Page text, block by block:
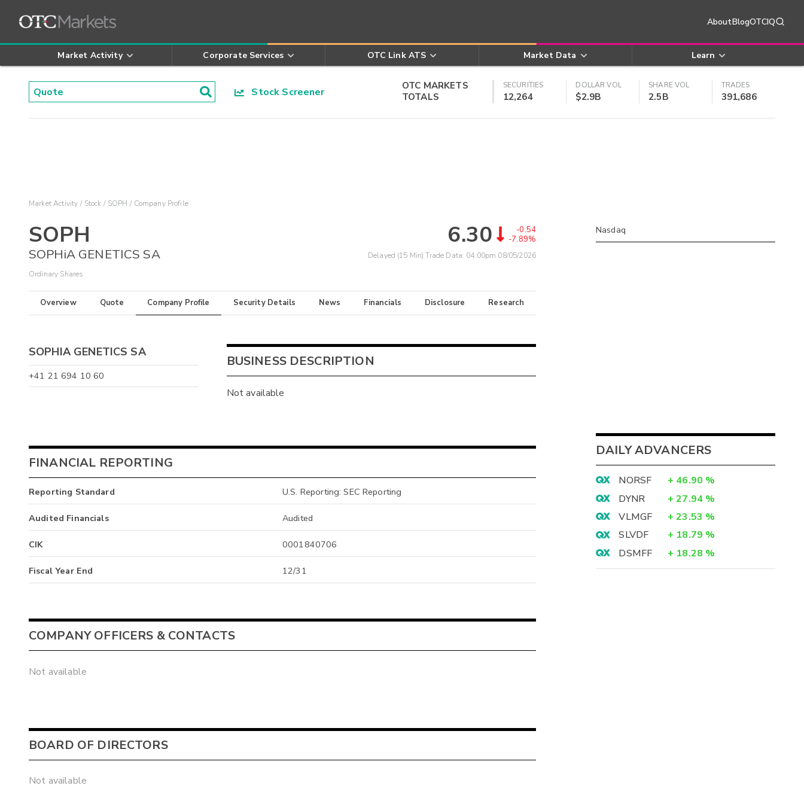
AboutBlogOTCIQ
Market Activity Corporate Services OTC Link ATS Market Data Learn
Stock Screener
OTC MARKETS
TOTALS
SECURITIES
12,264
DOLLAR VOL
$2.9B
SHARE VOL
2.5B
TRADES
391,686
Market Activity Stock SOPH Company Profile
SOPH
SOPHiA GENETICS SA
Ordinary Shares
6.30
-0.54
-7.89%
Delayed (15 Min) Trade Data: 04:00pm 08/05/2026
Overview Quote Company Profile Security Details News Financials Disclosure Research
SOPHIA GENETICS SA
+41 21 694 10 60
BUSINESS DESCRIPTION
Not available
FINANCIAL REPORTING
Reporting Standard U.S. Reporting: SEC Reporting
Audited Financials Audited
CIK 0001840706
Fiscal Year End 12/31
COMPANY OFFICERS & CONTACTS
Not available
BOARD OF DIRECTORS
Not available
Nasdaq
DAILY ADVANCERS
NORSF + 46.90 %
DYNR
+ 27.94 %
VLMGF
+ 23.53 %
SLVDF
+ 18.79 %
DSMFF
+ 18.28 %